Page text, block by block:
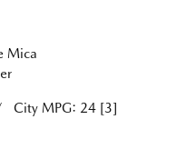
Mica
City MPG: 24 [3]